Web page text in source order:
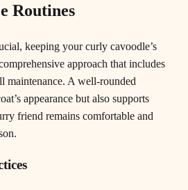
Routines
keeping your curly cavoodle’s
approach that includes
maintenance. A well-rounded
appearance but also supports
friend remains comfortable and